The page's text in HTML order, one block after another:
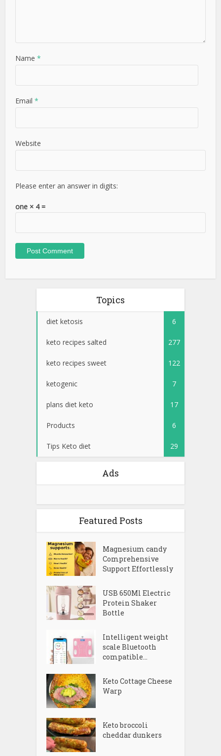
Name*
Email*
Website
Please enter an answer in digits:
one × 4 =
Topics
diet ketosis 6
keto recipes salted 277
keto recipes sweet 122
ketogenic 7
plans diet keto 17
Products 6
Tips Keto diet 29
Ads
Featured Posts
Magnesium candy
Comprehensive
Support Effortlessly
USB 650Ml Electric
Protein Shaker
Bottle
Intelligent weight
scale Bluetooth
compatible...
Keto Cottage Cheese
Warp
Keto broccoli
cheddar dunkers